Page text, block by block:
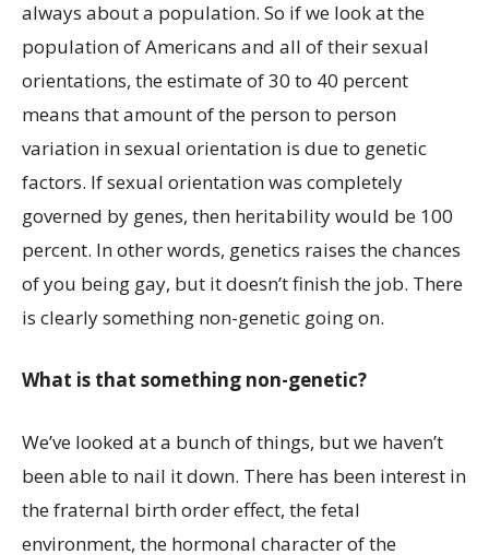
always about a population. So if we look at the
population of Americans and all of their sexual
orientations, the estimate of 30 to 40 percent
means that amount of the person to person
variation in sexual orientation is due to genetic
factors. If sexual orientation was completely
governed by genes, then heritability would be 100
percent. In other words, genetics raises the chances
of you being gay, but it doesn’t finish the job. There
is clearly something non-genetic going on.
What is that something non-genetic?
We’ve looked at a bunch of things, but we haven’t
been able to nail it down. There has been interest in
the fraternal birth order effect, the fetal
environment, the hormonal character of the